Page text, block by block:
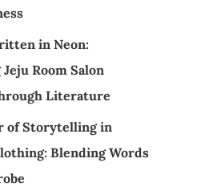
in Neon:
Room Salon
Literature
of Storytelling in
Blending Words